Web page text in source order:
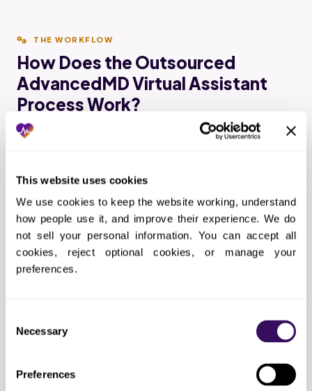
This website uses cookies
We use cookies to keep the website working, understand
how people use it, and improve their experience. We do
not sell your personal information. You can accept all
cookies, reject optional cookies, or manage your
preferences.
Selection
Necessary
Preferences
THE WORKFLOW
How Does the Outsourced
AdvancedMD Virtual Assistant
Process Work?
Documenting exactly which advancedmd tasks
02 Technical setup
EHR access, VPN configuration, and
Selecting the right advancedmd specialists and
completing your protocol training